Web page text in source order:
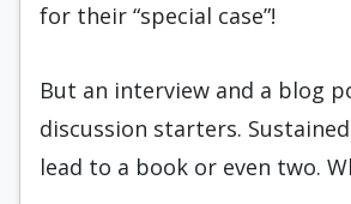
for their “special case”!
But an interview and a blog
discussion starters.
lead to a book or even two.